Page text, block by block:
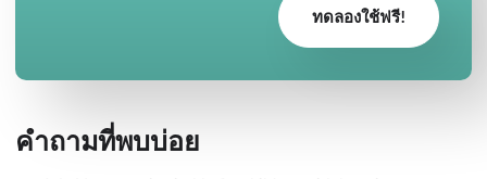
ทดลองใช้ฟรี!
คำถามที่พบบ่อย